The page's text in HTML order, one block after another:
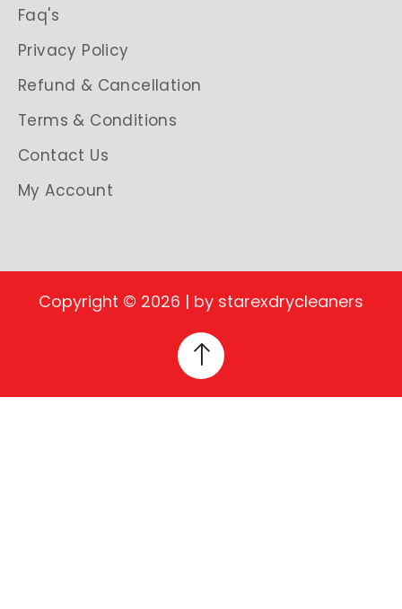
Faq's
Privacy Policy
Refund & Cancellation
Terms & Conditions
Contact Us
My Account
Copyright © 2026 | by starexdrycleaners